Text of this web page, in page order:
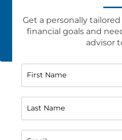
Get a personally
financial goals and
advisor
First Name
Last Name